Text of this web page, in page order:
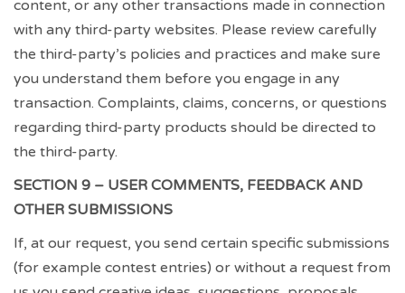
content, or any other transactions made in connection
with any third-party websites. Please review carefully
the third-party’s policies and practices and make sure
you understand them before you engage in any
transaction. Complaints, claims, concerns, or questions
regarding third-party products should be directed to
the third-party.
SECTION 9 – USER COMMENTS, FEEDBACK AND
OTHER SUBMISSIONS
If, at our request, you send certain specific submissions
(for example contest entries) or without a request from